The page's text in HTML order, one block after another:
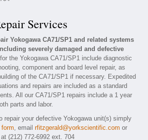
Services
Yokogawa CA71/SP1 and related systems
severely damaged and defective
the Yokogawa CA71/SP1 include diagnostic
component and board level repair, as
of the CA71/SP1 if necessary. Expedited
and repairs are included as a standard
All our CA71/SP1 repairs include a 1 year
parts and labor.
repair your defective Yokogawa unit(s) simply
, email rfitzgerald@yorkscientific.com or
(212) 772-6992 ext. 704